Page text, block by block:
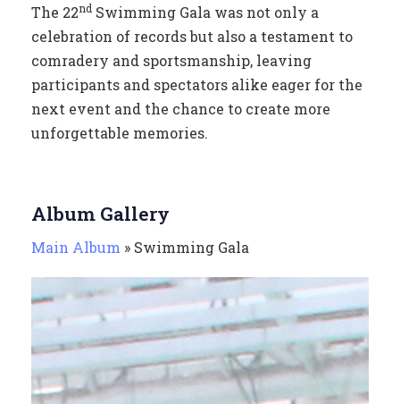
The 22nd Swimming Gala was not only a
celebration of records but also a testament to
comradery and sportsmanship, leaving
participants and spectators alike eager for the
next event and the chance to create more
unforgettable memories.
Album Gallery
Main Album » Swimming Gala